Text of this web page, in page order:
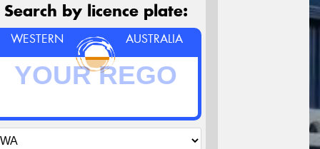
Search by licence plate:
WESTERN AUSTRALIA